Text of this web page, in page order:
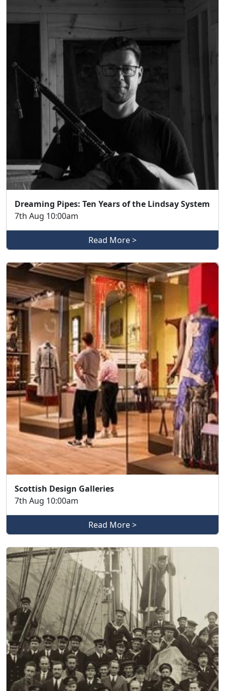
Dreaming Pipes: Ten Years of the Lindsay System
7th Aug 10:00am
Read More >
Scottish Design Galleries
7th Aug 10:00am
Read More >